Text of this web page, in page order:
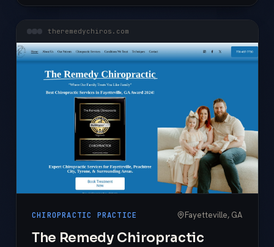
theremedychiros.com
CHIROPRACTIC PRACTICE Fayetteville, GA
The Remedy Chiropractic